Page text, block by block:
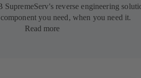
reverse engineering
you need, when you need it.
Read more